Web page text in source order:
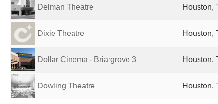
Delman Theatre Houston,
Dixie Theatre Houston,
Dollar Cinema - Briargrove 3 Houston,
Dowling Theatre Houston,